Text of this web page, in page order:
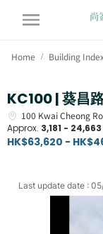
Home / Building
KC100 | 葵昌
100 Kwai Cheong
Approx. 3,181 -
HK$63,620 -
Last update date :